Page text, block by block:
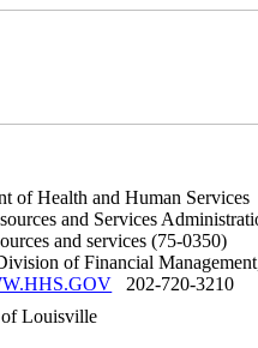
of Health and Human Services
and Services
and services (75-0350)
of Financial
202-720-3210
Louisville